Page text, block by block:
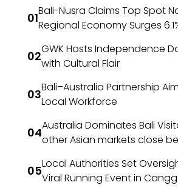
Bali-Nusra Claims Top Spot
Regional Economy Surges
GWK Hosts Independence
with Cultural Flair
Bali–Australia Partnership
Local Workforce
Australia Dominates Bali
other Asian markets close
Local Authorities Set
Viral Running Event in